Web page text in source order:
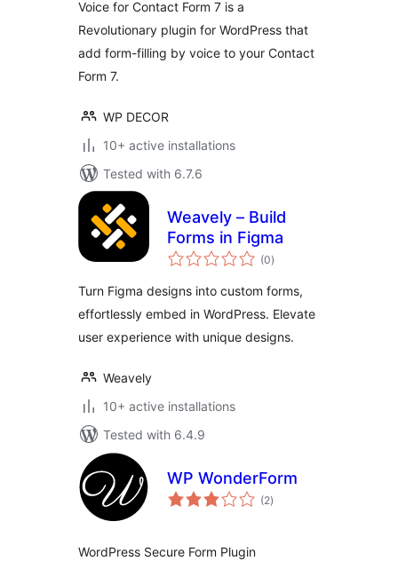
Voice for Contact Form 7 is a
Revolutionary plugin for WordPress that
add form-filling by voice to your Contact
Form 7.
WP DECOR
10+ active installations
Tested with 6.7.6
Weavely – Build
Forms in Figma
(0total
ratings
)
Turn Figma designs into custom forms,
effortlessly embed in WordPress. Elevate
user experience with unique designs.
Weavely
10+ active installations
Tested with 6.4.9
WP WonderForm
(2total
ratings
)
WordPress Secure Form Plugin